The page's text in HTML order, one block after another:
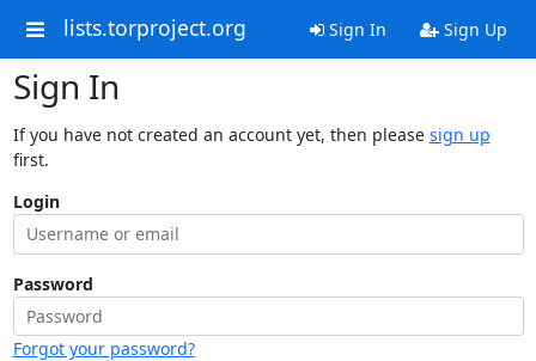
lists.torproject.org Sign In Sign Up
Sign In
If you have not created an account yet, then please sign up
first.
Login
Password
Forgot your password?